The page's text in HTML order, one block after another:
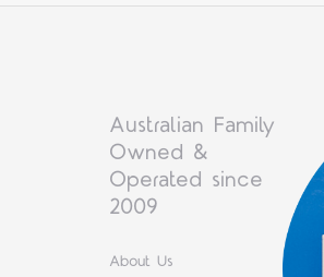
Australian Family
Owned &
Operated since
2009
About Us